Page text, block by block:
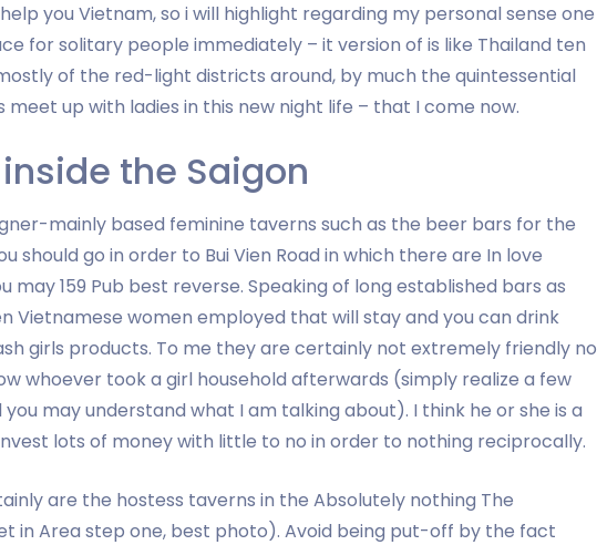
you Vietnam, so i will highlight regarding my personal sense one
for solitary people immediately – it version of is like Thailand ten
of the red-light districts around, by much the quintessential
up with ladies in this new night life – that I come now.
the Saigon
mainly based feminine taverns such as the beer bars for the
should go in order to Bui Vien Road in which there are In love
may 159 Pub best reverse. Speaking of long established bars as
Vietnamese women employed that will stay and you can drink
girls products. To me they are certainly not extremely friendly no
whoever took a girl household afterwards (simply realize a few
may understand what I am talking about). I think he or she is a
lots of money with little to no in order to nothing reciprocally.
are the hostess taverns in the Absolutely nothing The
in Area step one, best photo). Avoid being put-off by the fact